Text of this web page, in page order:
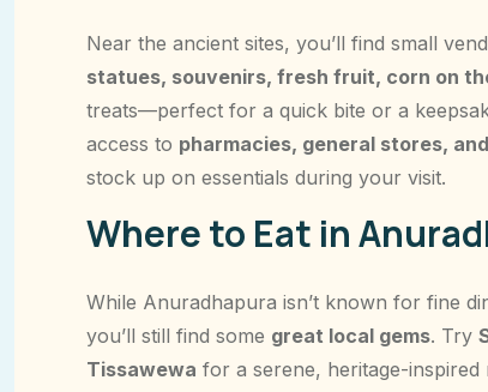
Near the ancient sites, you’ll find small
statues, souvenirs, fresh fruit, corn on
treats—perfect for a quick bite or a
access to pharmacies, general stores,
stock up on essentials during your visit.
Where to Eat in
While Anuradhapura isn’t known for fine
you’ll still find some great local gems. Try
Tissawewa for a serene, heritage-inspired